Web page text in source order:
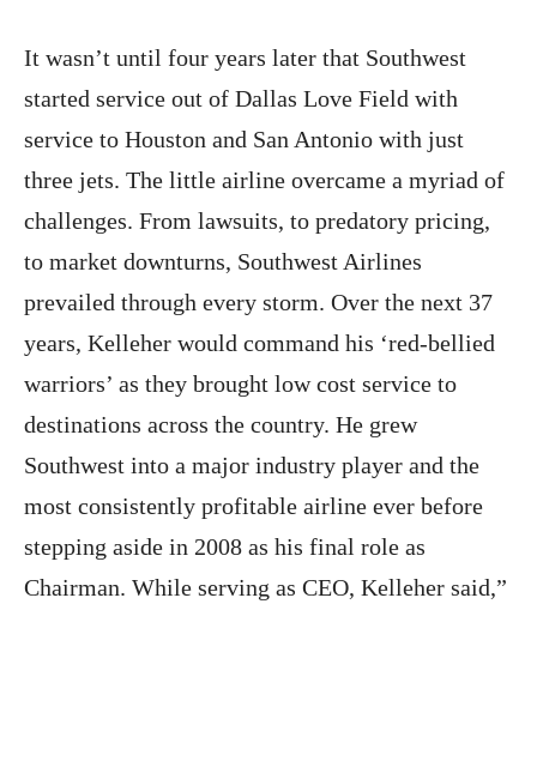
It wasn’t until four years later that Southwest
started service out of Dallas Love Field with
service to Houston and San Antonio with just
three jets. The little airline overcame a myriad of
challenges. From lawsuits, to predatory pricing,
to market downturns, Southwest Airlines
prevailed through every storm. Over the next 37
years, Kelleher would command his ‘red-bellied
warriors’ as they brought low cost service to
destinations across the country. He grew
Southwest into a major industry player and the
most consistently profitable airline ever before
stepping aside in 2008 as his final role as
Chairman. While serving as CEO, Kelleher said,”